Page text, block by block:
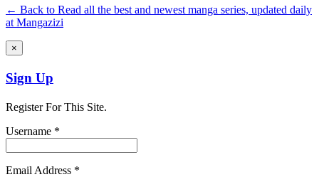
← Back to Read all the best and newest manga series, updated daily
at Mangazizi
×
Sign Up
Register For This Site.
Username *
Email Address *